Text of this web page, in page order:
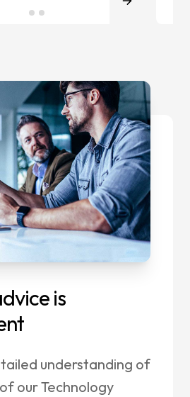
is
understanding of
our Technology